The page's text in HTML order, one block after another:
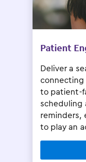
Patient
Deliver a
connecting
to patient-
scheduling
reminders,
to play an